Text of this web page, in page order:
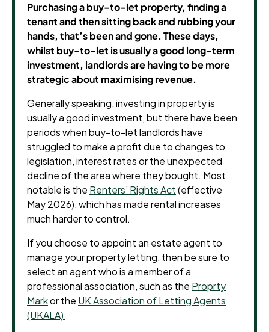
Purchasing a buy-to-let property, finding a
tenant and then sitting back and rubbing your
hands, that’s been and gone. These days,
whilst buy-to-let is usually a good long-term
investment, landlords are having to be more
strategic about maximising revenue.
Generally speaking, investing in property is
usually a good investment, but there have been
periods when buy-to-let landlords have
struggled to make a profit due to changes to
legislation, interest rates or the unexpected
decline of the area where they bought. Most
notable is the Renters’ Rights Act(effective
May 2026), which has made rental increases
much harder to control.
If you choose to appoint an estate agent to
manage your property letting, then be sure to
select an agent who is a member of a
professional association, such as the Proprty
Markor the UK Association of Letting Agents
(UKALA)